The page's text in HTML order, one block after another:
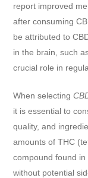
report improved
after consuming
be attributed to
in the brain, such
crucial role in
When selecting
it is essential to
quality, and
amounts of THC
compound found
without potential